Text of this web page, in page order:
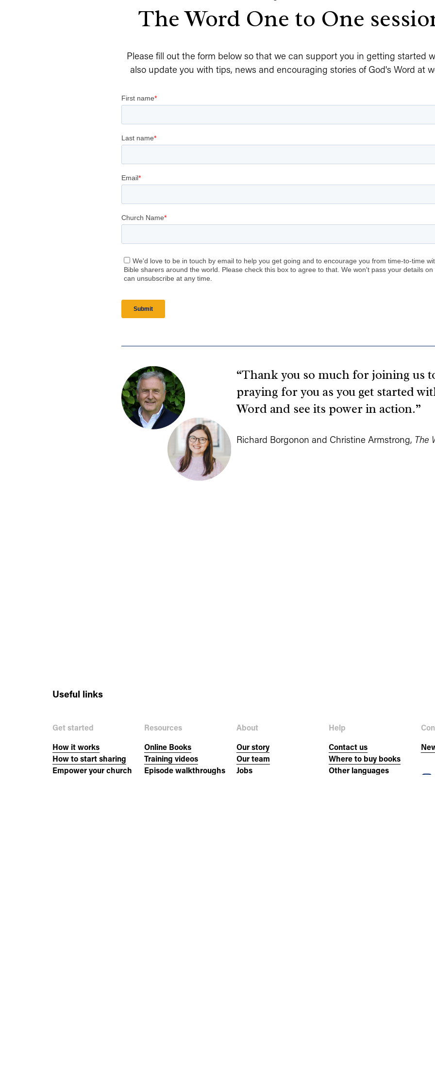
The Word One to One
Please fill out the form below so that we can support you in getting started
also update you with tips, news and encouraging stories of God's Word at
“Thank you so much for joining us
praying for you as you get started
Word and see its power in action.”
Richard Borgonon and Christine Armstrong, The
Useful links
About
Our story
Our team
Jobs
Help
Contact us
Where to buy books
Other languages
Resources
Online Books
Training videos
Episode walkthroughs
Get started
How it works
How to start sharing
Empower your church